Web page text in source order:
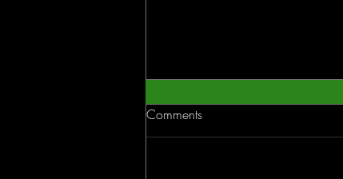
Comments